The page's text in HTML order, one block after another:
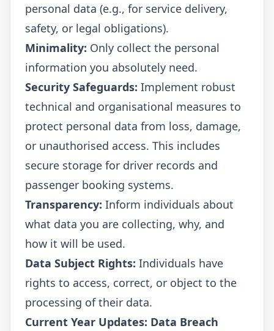
personal data (e.g., for service delivery,
safety, or legal obligations).
Minimality: Only collect the personal
information you absolutely need.
Security Safeguards: Implement robust
technical and organisational measures to
protect personal data from loss, damage,
or unauthorised access. This includes
secure storage for driver records and
passenger booking systems.
Transparency: Inform individuals about
what data you are collecting, why, and
how it will be used.
Data Subject Rights: Individuals have
rights to access, correct, or object to the
processing of their data.
Current Year Updates: Data Breach